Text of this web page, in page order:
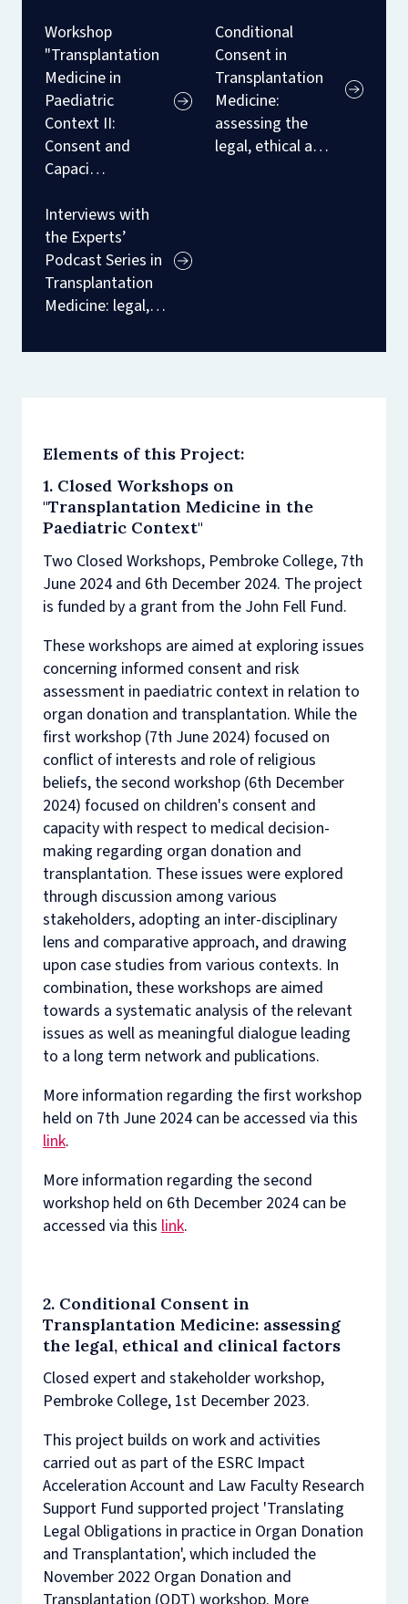
Workshop
"Transplantation
Medicine in
Paediatric
Context II:
Consent and
Capaci…
Conditional
Consent in
Transplantation
Medicine:
assessing the
legal, ethical a…
Interviews with
the Experts’
Podcast Series in
Transplantation
Medicine: legal,…
Elements of this Project:
1. Closed Workshops on
"Transplantation Medicine in the
Paediatric Context"
Two Closed Workshops, Pembroke College, 7th
June 2024 and 6th December 2024. The project
is funded by a grant from the John Fell Fund.
These workshops are aimed at exploring issues
concerning informed consent and risk
assessment in paediatric context in relation to
organ donation and transplantation. While the
first workshop (7th June 2024) focused on
conflict of interests and role of religious
beliefs, the second workshop (6th December
2024) focused on children's consent and
capacity with respect to medical decision-
making regarding organ donation and
transplantation. These issues were explored
through discussion among various
stakeholders, adopting an inter-disciplinary
lens and comparative approach, and drawing
upon case studies from various contexts. In
combination, these workshops are aimed
towards a systematic analysis of the relevant
issues as well as meaningful dialogue leading
to a long term network and publications.
More information regarding the first workshop
held on 7th June 2024 can be accessed via this
link.
More information regarding the second
workshop held on 6th December 2024 can be
accessed via this link.
2. Conditional Consent in
Transplantation Medicine: assessing
the legal, ethical and clinical factors
Closed expert and stakeholder workshop,
Pembroke College, 1st December 2023.
This project builds on work and activities
carried out as part of the ESRC Impact
Acceleration Account and Law Faculty Research
Support Fund supported project 'Translating
Legal Obligations in practice in Organ Donation
and Transplantation', which included the
November 2022 Organ Donation and